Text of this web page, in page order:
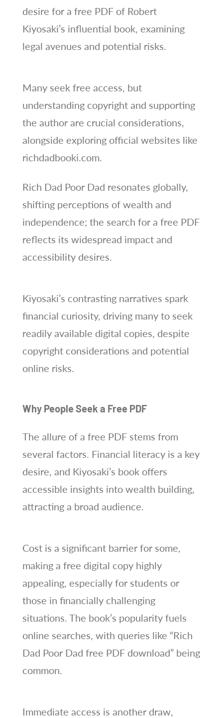
desire for a free PDF of Robert
Kiyosaki’s influential book, examining
legal avenues and potential risks.
Many seek free access, but
understanding copyright and supporting
the author are crucial considerations,
alongside exploring official websites like
richdadbooki.com.
Rich Dad Poor Dad resonates globally,
shifting perceptions of wealth and
independence; the search for a free PDF
reflects its widespread impact and
accessibility desires.
Kiyosaki’s contrasting narratives spark
financial curiosity, driving many to seek
readily available digital copies, despite
copyright considerations and potential
online risks.
Why People Seek a Free PDF
The allure of a free PDF stems from
several factors. Financial literacy is a key
desire, and Kiyosaki’s book offers
accessible insights into wealth building,
attracting a broad audience.
Cost is a significant barrier for some,
making a free digital copy highly
appealing, especially for students or
those in financially challenging
situations. The book’s popularity fuels
online searches, with queries like “Rich
Dad Poor Dad free PDF download” being
common.
Immediate access is another draw,